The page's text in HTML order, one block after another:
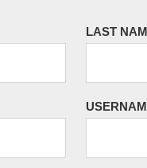
LAST